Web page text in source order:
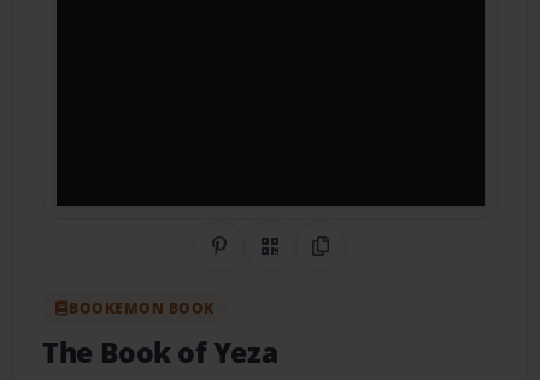
Share on Pinterest
QR CodeCopy Link
BOOKEMON BOOK
The Book of Yeza